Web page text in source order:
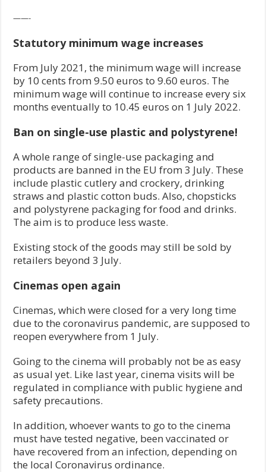
——-
Statutory minimum wage increases
From July 2021, the minimum wage will increase
by 10 cents from 9.50 euros to 9.60 euros. The
minimum wage will continue to increase every six
months eventually to 10.45 euros on 1 July 2022.
Ban on single-use plastic and polystyrene!
A whole range of single-use packaging and
products are banned in the EU from 3 July. These
include plastic cutlery and crockery, drinking
straws and plastic cotton buds. Also, chopsticks
and polystyrene packaging for food and drinks.
The aim is to produce less waste.
Existing stock of the goods may still be sold by
retailers beyond 3 July.
Cinemas open again
Cinemas, which were closed for a very long time
due to the coronavirus pandemic, are supposed to
reopen everywhere from 1 July.
Going to the cinema will probably not be as easy
as usual yet. Like last year, cinema visits will be
regulated in compliance with public hygiene and
safety precautions.
In addition, whoever wants to go to the cinema
must have tested negative, been vaccinated or
have recovered from an infection, depending on
the local Coronavirus ordinance.